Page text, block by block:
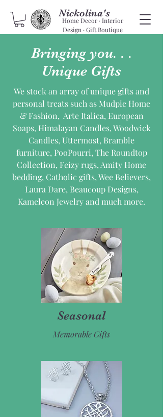
Nickolina's
Home Decor · Interior
Design · Gift Boutique
Bringing you. . .
Unique Gifts
We stock an array of unique gifts and
personal treats such as Mudpie Home
& Fashion, Arte Italica, European
Soaps, Himalayan Candles, Woodwick
Candles, Uttermost, Bramble
furniture, PooPourri, The Roundtop
Collection, Feizy rugs, Amity Home
bedding, Catholic gifts, Wee Believers,
Laura Dare, Beaucoup Designs,
Kameleon Jewelry and much more.
Seasonal
Memorable Gifts